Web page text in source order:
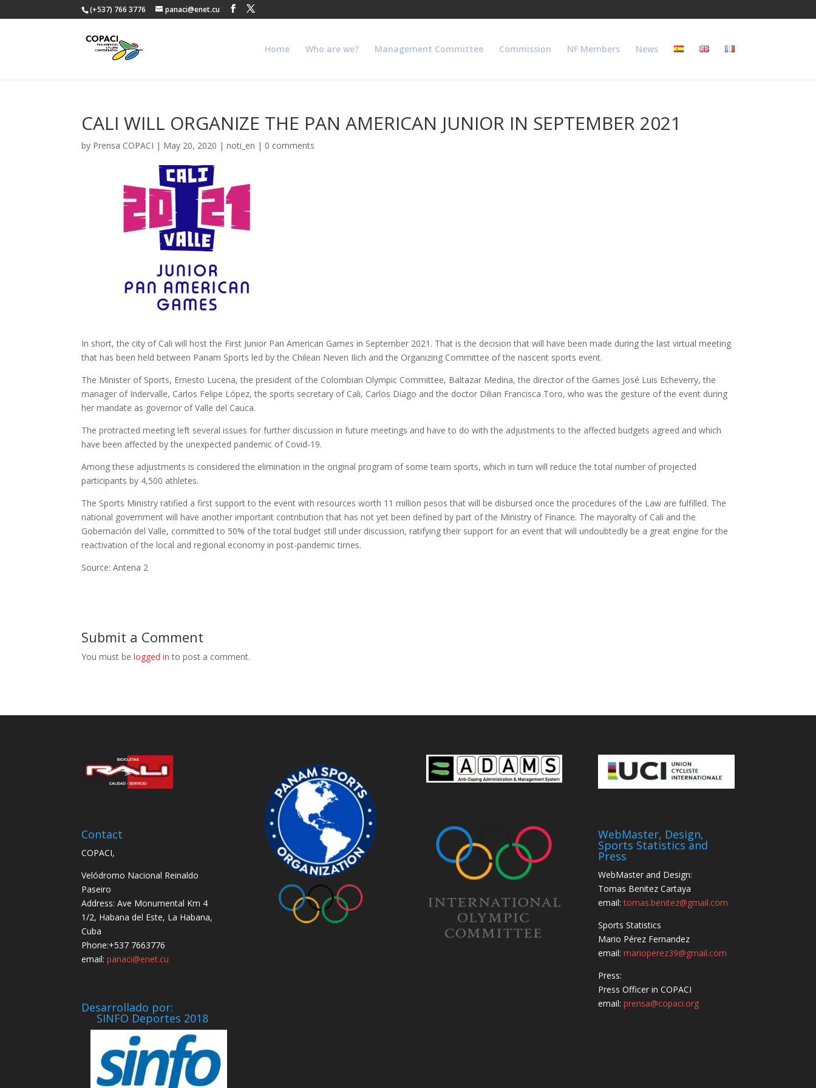
(+537) 766 3776 panaci@enet.cu
Home Who are we? Management Committee Commission NF Members News
CALI WILL ORGANIZE THE PAN AMERICAN JUNIOR IN SEPTEMBER 2021
by Prensa COPACI | May 20, 2020 |noti_en | 0 comments
In short, the city of Cali will host the First Junior Pan American Games in September 2021. That is the decision that will have been made during the last virtual meeting
that has been held between Panam Sports led by the Chilean Neven Ilich and the Organizing Committee of the nascent sports event.
The Minister of Sports, Ernesto Lucena, the president of the Colombian Olympic Committee, Baltazar Medina, the director of the Games José Luis Echeverry, the
manager of Indervalle, Carlos Felipe López, the sports secretary of Cali, Carlos Diago and the doctor Dilian Francisca Toro, who was the gesture of the event during
her mandate as governor of Valle del Cauca.
The protracted meeting left several issues for further discussion in future meetings and have to do with the adjustments to the affected budgets agreed and which
have been affected by the unexpected pandemic of Covid-19.
Among these adjustments is considered the elimination in the original program of some team sports, which in turn will reduce the total number of projected
participants by 4,500 athletes.
The Sports Ministry ratified a first support to the event with resources worth 11 million pesos that will be disbursed once the procedures of the Law are fulfilled. The
national government will have another important contribution that has not yet been defined by part of the Ministry of Finance. The mayoralty of Cali and the
Gobernación del Valle, committed to 50% of the total budget still under discussion, ratifying their support for an event that will undoubtedly be a great engine for the
reactivation of the local and regional economy in post-pandemic times.
Source: Antena 2
Submit a Comment
You must belogged in to post a comment.
Contact
COPACI,
Velódromo Nacional Reinaldo
Paseiro
Address: Ave Monumental Km 4
1/2, Habana del Este, La Habana,
Cuba
Phone:+537 7663776
email:panaci@enet.cu
Desarrollado por:
SINFO Deportes 2018
WebMaster, Design,
Sports Statistics and
Press
WebMaster and Design:
Tomas Benitez Cartaya
email:tomas.benitez@gmail.com
Sports Statistics
Mario Pérez Fernandez
email:marioperez39@gmail.com
Press:
Press Officer in COPACI
email:prensa@copaci.org